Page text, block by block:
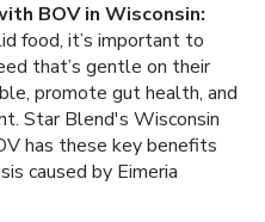
BOV in Wisconsin:
food, it’s important to
that’s gentle on their
promote gut health, and
Star Blend's Wisconsin
has these key benefits
caused by Eimeria